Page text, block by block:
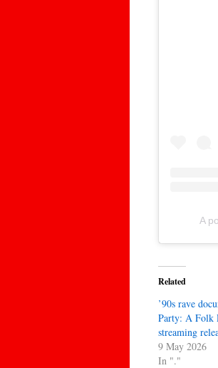
A
Related
’90s rave
Party: A Folk
streaming
9 May 2026
In "."